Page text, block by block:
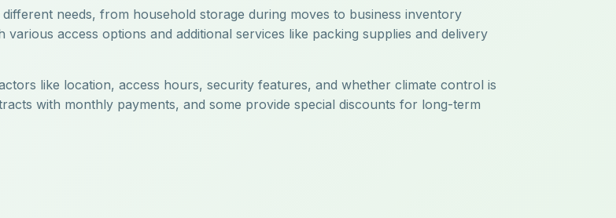
needs, from household storage during moves to business inventory
access options and additional services like packing supplies and delivery
like location, access hours, security features, and whether climate control is
with monthly payments, and some provide special discounts for long-term